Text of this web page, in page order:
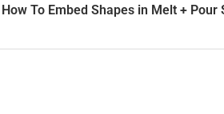
How To Embed Shapes in Melt + Pour